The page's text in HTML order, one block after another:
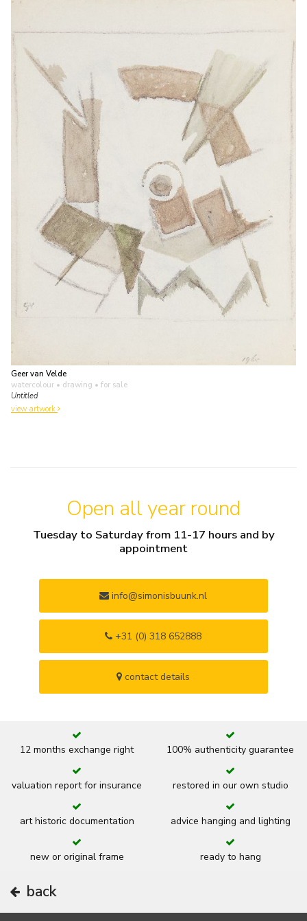
Geer van Velde
watercolour • drawing • for sale
Untitled
view artwork
Open all year round
Tuesday to Saturday from 11-17 hours and by
appointment
info@simonisbuunk.nl
+31 (0) 318 652888
contact details
12 months exchange right 100% authenticity guarantee
valuation report for insurance restored in our own studio
art historic documentation advice hanging and lighting
new or original frame ready to hang
back